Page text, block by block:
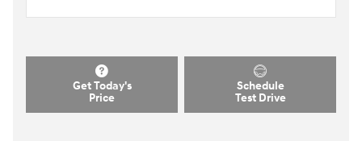
Get Today's
Price
Schedule
Test Drive